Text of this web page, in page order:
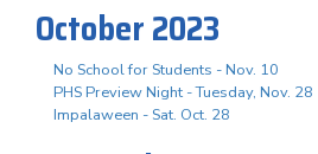
October 2023
No School for Students - Nov. 10
PHS Preview Night - Tuesday, Nov. 28
Impalaween - Sat. Oct. 28